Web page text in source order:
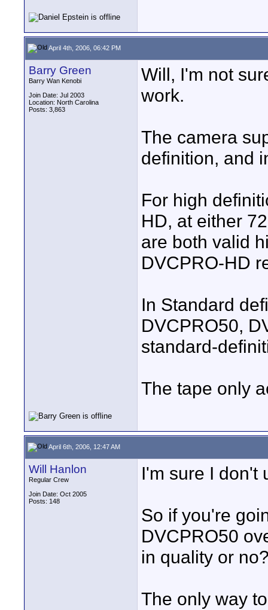
April 4th, 2006, 06:42 PM
Barry Green
Barry Wan Kenobi
Join Date: Jul 2003
Location: North Carolina
Posts: 3,863
Will, I'm not
work.
The camera
definition, and
For high
HD, at either
are both valid
DVCPRO-HD
In Standard
DVCPRO50,
standard-
The tape only
April 6th, 2006, 12:47 AM
Will Hanlon
Regular Crew
Join Date: Oct 2005
Posts: 148
I'm sure I don't
So if you're
DVCPRO50
in quality or
The only way